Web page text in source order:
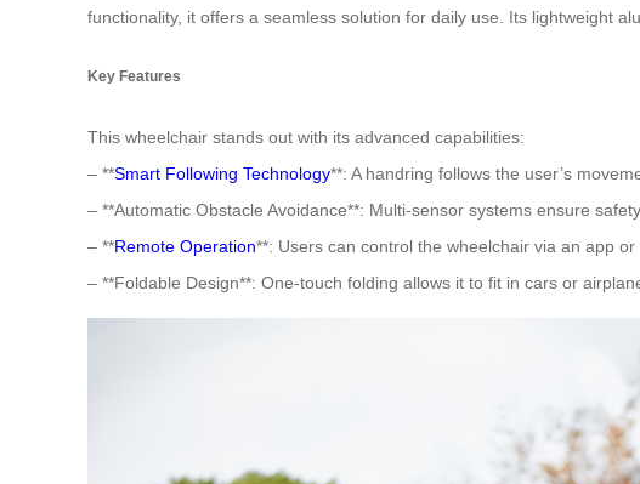
functionality, it offers a seamless solution for daily use. Its lightweight
Key Features
This wheelchair stands out with its advanced capabilities:
– **Smart Following Technology**: A handring follows the user’s
– **Automatic Obstacle Avoidance**: Multi-sensor systems ensure
– **Remote Operation**: Users can control the wheelchair via an app or
– **Foldable Design**: One-touch folding allows it to fit in cars or